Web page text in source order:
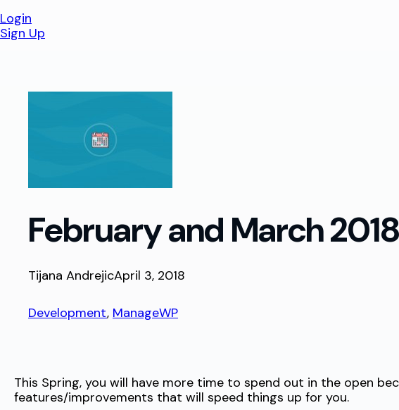
Login
Sign Up
February and March
Tijana AndrejicApril 3, 2018
Development, ManageWP
This Spring, you will have more time to spend out in the open
features/improvements that will speed things up for you.